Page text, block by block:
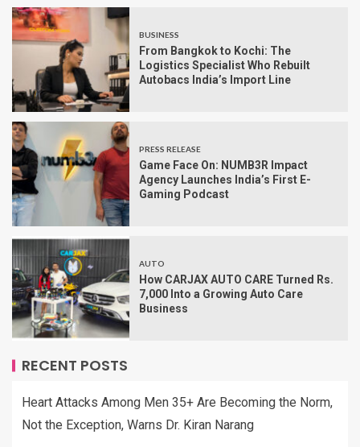
BUSINESS
From Bangkok to Kochi: The
Logistics Specialist Who Rebuilt
Autobacs India’s Import Line
PRESS RELEASE
Game Face On: NUMB3R Impact
Agency Launches India’s First E-
Gaming Podcast
AUTO
How CARJAX AUTO CARE Turned Rs.
7,000 Into a Growing Auto Care
Business
RECENT POSTS
Heart Attacks Among Men 35+ Are Becoming the Norm,
Not the Exception, Warns Dr. Kiran Narang